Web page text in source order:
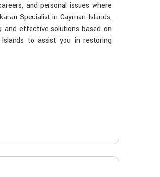
and personal issues where
Specialist in Cayman Islands,
and effective solutions based on
to assist you in restoring